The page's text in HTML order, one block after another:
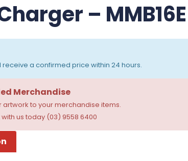
– MMB16E
a confirmed price within 24 hours.
Merchandise
to your merchandise items.
us today (03) 9558 6400